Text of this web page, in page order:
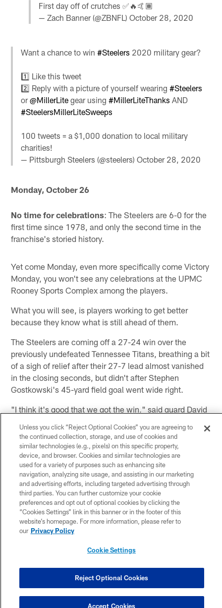
First day off of crutches ✅🔥🤙🏾
— Zach Banner (@ZBNFL) October 28, 2020
Want a chance to win#Steelers 2020 military gear?
1️⃣ Like this tweet
2️⃣ Reply with a picture of yourself wearing#Steelers
or@MillerLite gear using#MillerLiteThanks AND
#SteelersMillerLiteSweeps
100 tweets = a $1,000 donation to local military
charities!
— Pittsburgh Steelers (@steelers)October 28, 2020
Monday, October 26
No time for celebrations: The Steelers are 6-0 for the
first time since 1978, and only the second time in the
franchise's storied history.
Yet come Monday, even more specifically come Victory
Monday, you won't see any celebrations at the UPMC
Rooney Sports Complex among the players.
What you will see, is players working to get better
because they know what is still ahead of them.
The Steelers are coming off a 27-24 win over the
previously undefeated Tennessee Titans, breathing a bit
of a sigh of relief after their 27-7 lead almost vanished
in the closing seconds, but didn't after Stephen
Gostkowski's 45-yard field goal went wide right.
"I think it's good that we got the win," said guard David
being inactive last week. "Whenever you get a win in
this league it's awesome, even if it's not pretty. It shows
there is room for improvement. I think we are all excited
about getting better as the season goes on, that is the
key.
"The first half of the season is what it is. Yeah, we're
doing well. You want to get better as the season goes
on and stay healthy and make that push toward the end.
Everyone is excited right now, but it's not a crazy
amount of excitement. We still found a way to win.
"You have to be realistic with yourself, even when you
win. There are always things to correct and we have a
lot to correct. It's great to be able to make changes
Unless you click “Reject Optional Cookies” you are agreeing to
the continued collection, storage, and use of cookies and
similar technologies (e.g., pixels) on this specific property,
device, and browser. Cookies and similar technologies are
used for a variety of purposes such as enhancing site
navigation, analyzing site usage, and assisting in our marketing
and advertising efforts, including targeted advertising through
third parties. You can further customize your cookie
preferences and opt out of optional cookies by clicking the
“Cookies Settings” link in this banner or in the footer of this
website’s homepage. For more information, please refer to
our Privacy Policy
Cookie Settings
Reject Optional Cookies
Accept Cookies